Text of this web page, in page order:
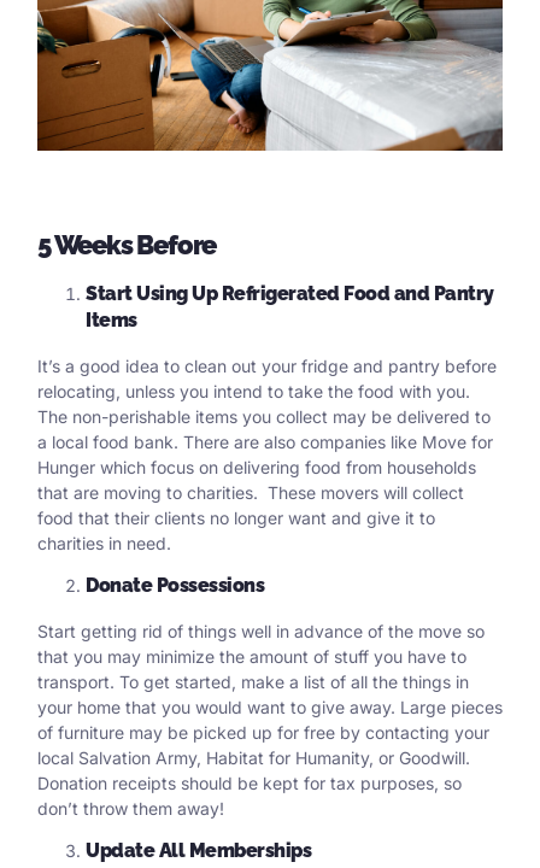
5 Weeks Before
Start Using Up Refrigerated Food and Pantry
Items
It’s a good idea to clean out your fridge and pantry before
relocating, unless you intend to take the food with you.
The non-perishable items you collect may be delivered to
a local food bank. There are also companies like Move for
Hunger which focus on delivering food from households
that are moving to charities. These movers will collect
food that their clients no longer want and give it to
charities in need.
Donate Possessions
Start getting rid of things well in advance of the move so
that you may minimize the amount of stuff you have to
transport. To get started, make a list of all the things in
your home that you would want to give away. Large pieces
of furniture may be picked up for free by contacting your
local Salvation Army, Habitat for Humanity, or Goodwill.
Donation receipts should be kept for tax purposes, so
don’t throw them away!
Update All Memberships